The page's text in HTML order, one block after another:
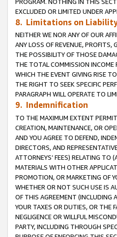
EXCLUDED OR LIMITED UNDER
8. Limitations on
NEITHER WE NOR ANY OF OUR
ANY LOSS OF REVENUE, PROFITS,
THE POSSIBILITY OF THOSE
THE TOTAL COMMISSION INCOME
WHICH THE EVENT GIVING RISE
THE RIGHT TO SEEK SPECIFIC
PARAGRAPH WILL OPERATE TO
9. Indemnification
TO THE MAXIMUM EXTENT
CREATION, MAINTENANCE, OR
AND YOU AGREE TO DEFEND,
DIRECTORS, AND
ATTORNEYS’ FEES) RELATING TO
MATERIALS WITH OTHER
PROMOTION, OR MARKETING OF
WHETHER OR NOT SUCH USE IS
OF THIS AGREEMENT (INCLUDING
YOUR TAXES OR DUTIES, OR THE
NEGLIGENCE OR WILLFUL
PARTY, INCLUDING THROUGH